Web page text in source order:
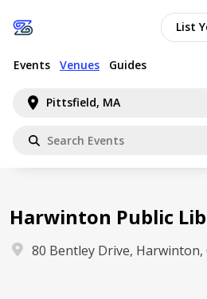
Pittsfield, MA
Events Venues Guides
List
Harwinton Public
80 Bentley Drive, Harwinton,